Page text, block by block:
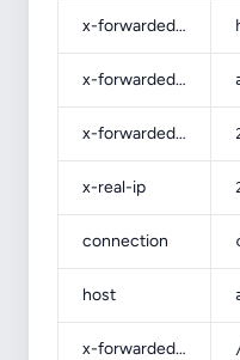
x-forwarded-proto
x-forwarded-host
x-forwarded-for
x-real-ip
connection
host
x-forwarded-prefix